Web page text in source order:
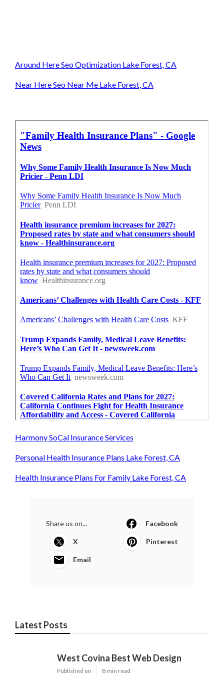
Around Here Seo Optimization Lake Forest, CA
Near Here Seo Near Me Lake Forest, CA
Harmony SoCal Insurance Services
Personal Health Insurance Plans Lake Forest, CA
Health Insurance Plans For Family Lake Forest, CA
Share us on... Facebook
X Pinterest
Email
Latest Posts
West Covina Best Web Design
Published en 8 min read